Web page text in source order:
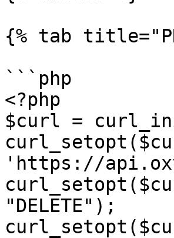
{% tab
```php
<?php
$curl =
'https://
curl_setopt($curl,
"DELETE");
curl_setopt($curl,